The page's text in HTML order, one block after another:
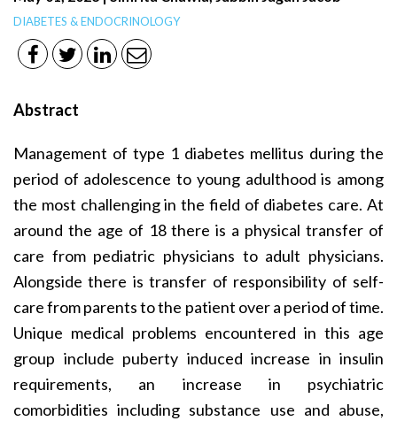
DIABETES & ENDOCRINOLOGY
Abstract
Management of type 1 diabetes mellitus during the
period of adolescence to young adulthood is among
the most challenging in the field of diabetes care. At
around the age of 18 there is a physical transfer of
care from pediatric physicians to adult physicians.
Alongside there is transfer of responsibility of self-
care from parents to the patient over a period of time.
Unique medical problems encountered in this age
group include puberty induced increase in insulin
requirements, an increase in psychiatric
comorbidities including substance use and abuse,